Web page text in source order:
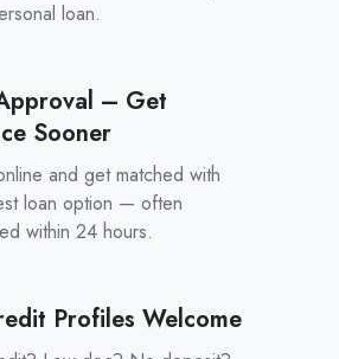
loan.
– Get
Sooner
and get matched with
loan option — often
within 24 hours.
Profiles Welcome